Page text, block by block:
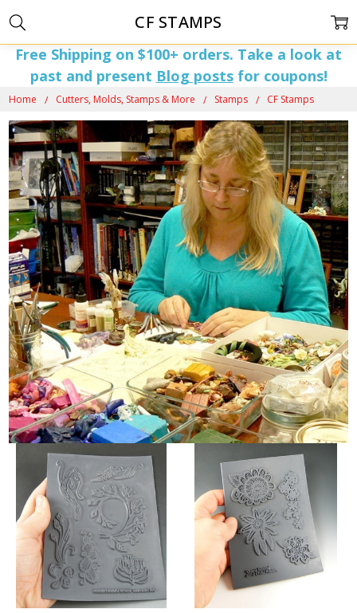
Free Shipping on $100+ orders. Take a look at
past and present Blog postsfor coupons!
Home Cutters, Molds, Stamps & More Stamps CF Stamps
CF STAMPS